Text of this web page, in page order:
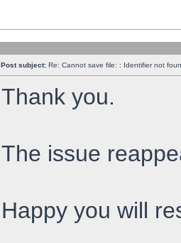
Post subject: Re: Cannot save file: : Identifier not
Thank you.
The issue
Happy you will